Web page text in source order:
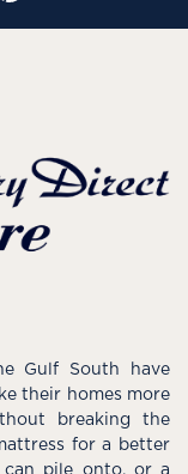
Gulf South have
their homes more
breaking the
for a better
can pile onto, or a